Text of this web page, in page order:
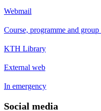
Webmail
Course, programme and group
KTH Library
External web
In emergency
Social media